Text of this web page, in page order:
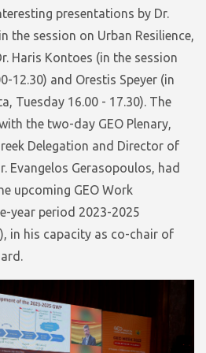
presentations by Dr.
the session on Urban Resilience,
Haris Kontoes (in the session
12.30) and Orestis Speyer (in
Tuesday 16.00 - 17.30). The
the two-day GEO Plenary,
Delegation and Director of
Evangelos Gerasopoulos, had
upcoming GEO Work
year period 2023-2025
in his capacity as co-chair of